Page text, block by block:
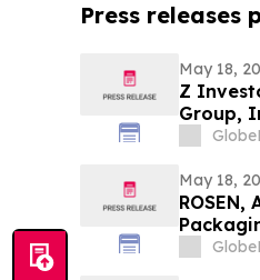
Press releases
May 18,
Z
Group,
May 18,
ROSEN,
Before